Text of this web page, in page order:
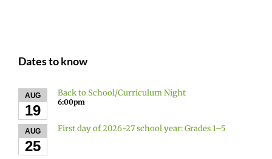
Dates to know
AUG
19
Back to School/Curriculum Night
6:00pm
AUG
25
First day of 2026-27 school year: Grades 1–5